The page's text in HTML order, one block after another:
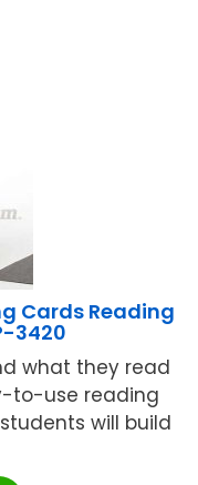
Cards Reading
3420
what they read
to-use reading
will build